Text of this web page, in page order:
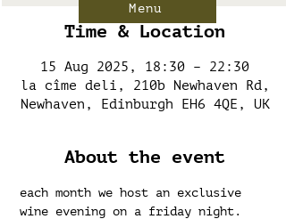
Time & Location
15 Aug 2025, 18:30 – 22:30
la cîme deli, 210b Newhaven Rd,
Newhaven, Edinburgh EH6 4QE, UK
About the event
each month we host an exclusive
wine evening on a friday night.
Menu